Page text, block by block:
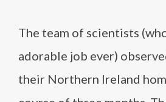
The team of scientists
adorable job ever)
their Northern Ireland